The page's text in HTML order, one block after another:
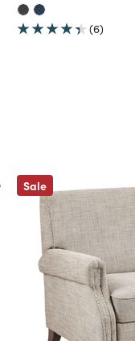
(6)
Sale